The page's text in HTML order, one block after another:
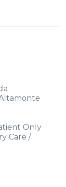
Only
Care /